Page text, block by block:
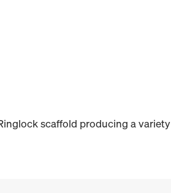
scaffold producing a variety